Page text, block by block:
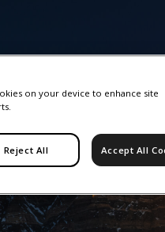
on your device to enhance site
Reject All Accept All